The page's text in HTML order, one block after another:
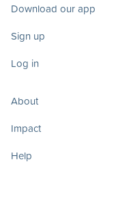
Download our app
Sign up
Log in
About
Impact
Help